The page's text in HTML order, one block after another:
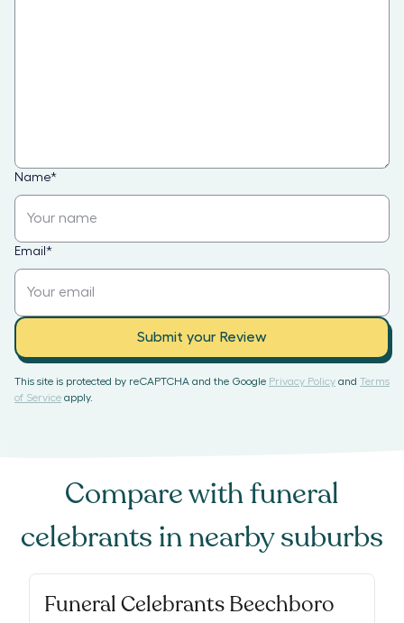
Name*
Email *
Submit your Review
This site is protected by reCAPTCHA and the Google Privacy Policy and Terms
of Service apply.
Compare withfuneral
celebrants in nearby suburbs
Funeral Celebrants Beechboro